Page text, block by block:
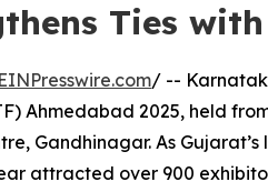
Ties
EINPresswire.com/ --
Ahmedabad 2025, held
Gandhinagar. As
attracted over 900